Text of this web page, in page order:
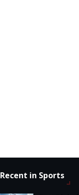
Recent in Sports